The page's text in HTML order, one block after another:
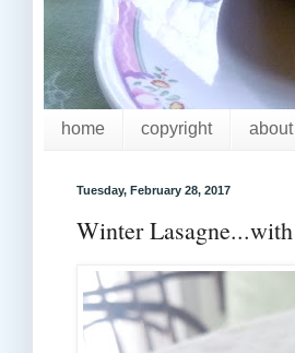
home copyright about
Tuesday, February 28, 2017
Winter